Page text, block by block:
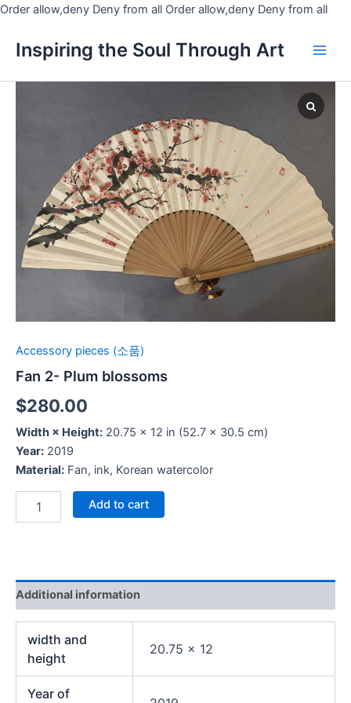
Order allow,deny Deny from all Order allow,deny Deny from allSkip
Inspiring the Soul Through Art
Accessory pieces (소품)
Fan 2- Plum blossoms
$280.00
Width × Height: 20.75 × 12 in (52.7 × 30.5 cm)
Year: 2019
Material: Fan, ink, Korean watercolor
Add to cart
Additional information
width and
height
20.75 x 12
Year of